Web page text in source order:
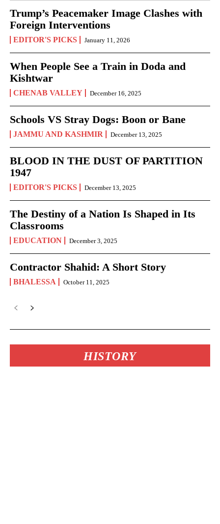
Trump’s Peacemaker Image Clashes with
Foreign Interventions
EDITOR'S PICKS January 11, 2026
When People See a Train in Doda and
Kishtwar
CHENAB VALLEY December 16, 2025
Schools VS Stray Dogs: Boon or Bane
JAMMU AND KASHMIR December 13, 2025
BLOOD IN THE DUST OF PARTITION
1947
EDITOR'S PICKS December 13, 2025
The Destiny of a Nation Is Shaped in Its
Classrooms
EDUCATION December 3, 2025
Contractor Shahid: A Short Story
BHALESSA October 11, 2025
HISTORY